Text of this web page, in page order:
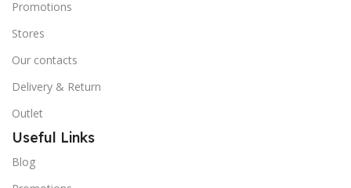
Promotions
Stores
Our contacts
Delivery & Return
Outlet
Useful Links
Blog